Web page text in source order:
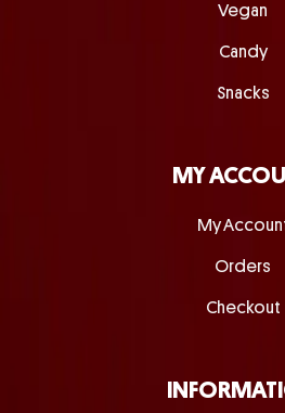
Vegan
Candy
Snacks
MY
My
Orders
Checkout